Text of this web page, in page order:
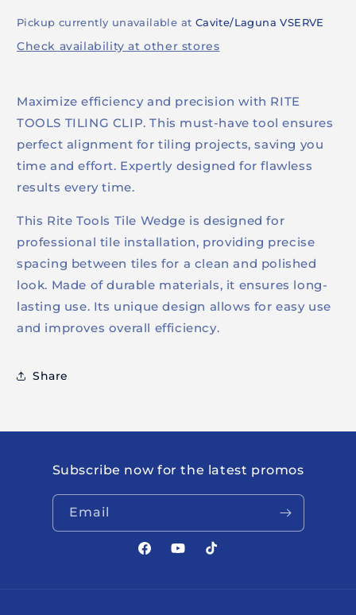
Pickup currently unavailable at Cavite/Laguna VSERVE
Check availability at other stores
Maximize efficiency and precision with RITE
TOOLS TILING CLIP. This must-have tool ensures
perfect alignment for tiling projects, saving you
time and effort. Expertly designed for flawless
results every time.
This Rite Tools Tile Wedge is designed for
professional tile installation, providing precise
spacing between tiles for a clean and polished
look. Made of durable materials, it ensures long-
lasting use. Its unique design allows for easy use
and improves overall efficiency.
Share
Subscribe now for the latest promos
Email
FacebookYouTubeTikTok